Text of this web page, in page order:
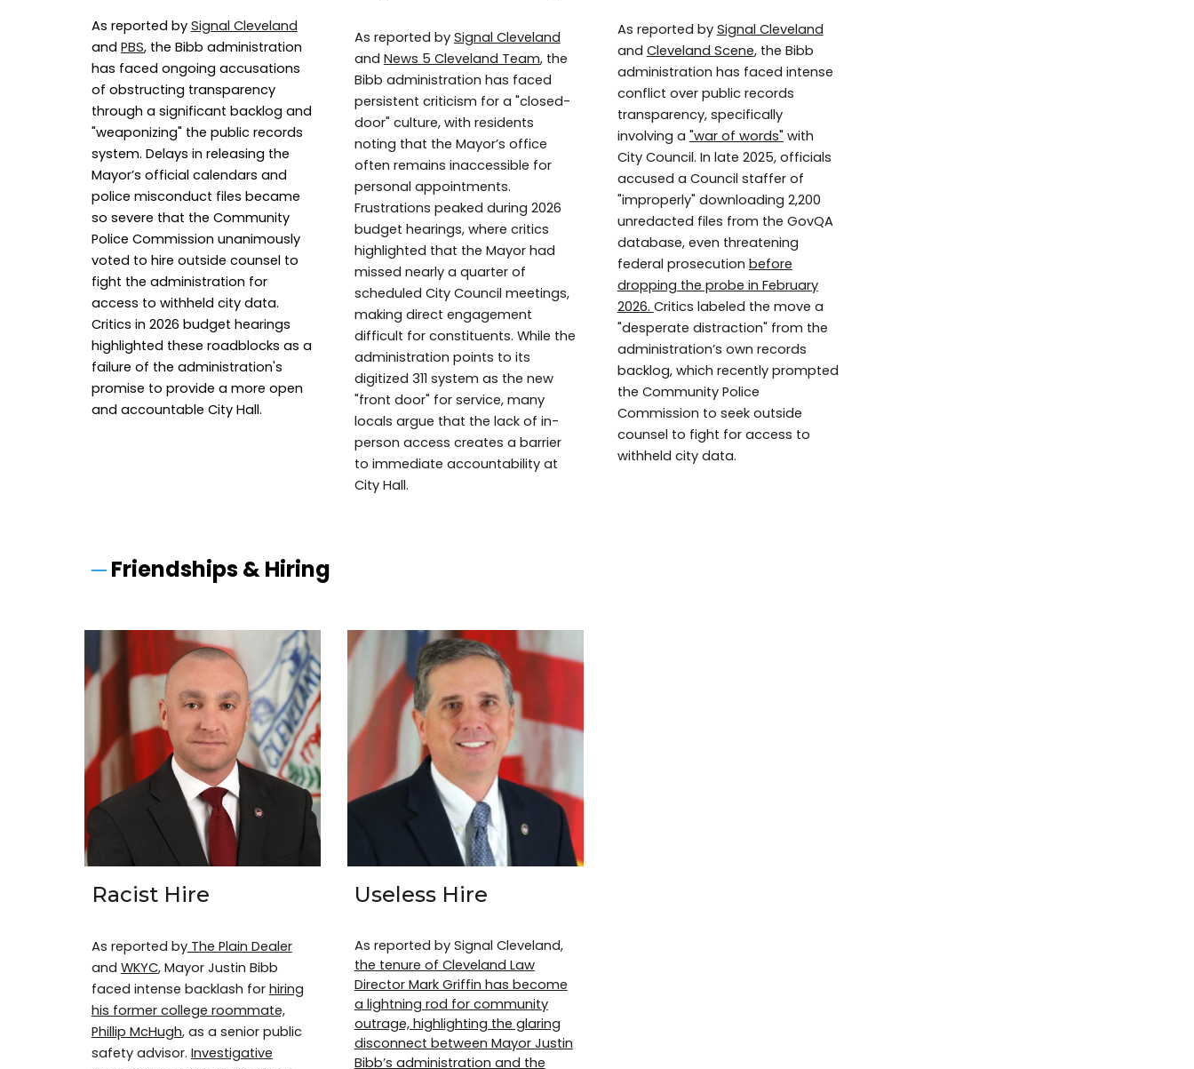
As reported by Signal Cleveland
and PBS, the Bibb administration
has faced ongoing accusations
of obstructing transparency
through a significant backlog and
"weaponizing" the public records
system. Delays in releasing the
Mayor’s official calendars and
police misconduct files became
so severe that the Community
Police Commission unanimously
voted to hire outside counsel to
fight the administration for
access to withheld city data.
Critics in 2026 budget hearings
highlighted these roadblocks as a
failure of the administration's
promise to provide a more open
and accountable City Hall.
As reported by Signal Cleveland
and News 5 Cleveland Team, the
Bibb administration has faced
persistent criticism for a "closed-
door" culture, with residents
noting that the Mayor’s office
often remains inaccessible for
personal appointments.
Frustrations peaked during 2026
budget hearings, where critics
highlighted that the Mayor had
missed nearly a quarter of
scheduled City Council meetings,
making direct engagement
difficult for constituents. While the
administration points to its
digitized 311 system as the new
"front door" for service, many
locals argue that the lack of in-
person access creates a barrier
to immediate accountability at
City Hall.
As reported by Signal Cleveland
and Cleveland Scene, the Bibb
administration has faced intense
conflict over public records
transparency, specifically
involving a "war of words" with
City Council. In late 2025, officials
accused a Council staffer of
"improperly" downloading 2,200
unredacted files from the GovQA
database, even threatening
federal prosecution before
dropping the probe in February
2026. Critics labeled the move a
"desperate distraction" from the
administration’s own records
backlog, which recently prompted
the Community Police
Commission to seek outside
counsel to fight for access to
withheld city data.
─Friendships & Hiring
Racist Hire
As reported byThe Plain Dealer
and WKYC, Mayor Justin Bibb
faced intense backlash for hiring
his former college roommate,
Phillip McHugh, as a senior public
safety advisor. Investigative
Useless Hire
As reported by Signal Cleveland,
the tenure of Cleveland Law
Director Mark Griffin has become
a lightning rod for community
outrage, highlighting the glaring
disconnect between Mayor Justin
Bibb’s administration and the